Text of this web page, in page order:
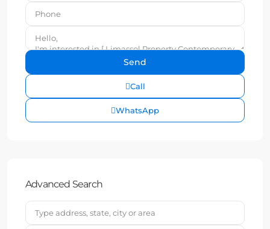
Call
WhatsApp
Advanced Search